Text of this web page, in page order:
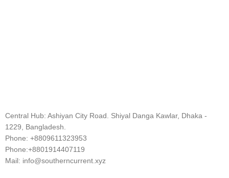
Central Hub: Ashiyan City Road. Shiyal Danga Kawlar, Dhaka -
1229, Bangladesh.
Phone: +8809611323953
Phone:+8801914407119
Mail: info@southerncurrent.xyz